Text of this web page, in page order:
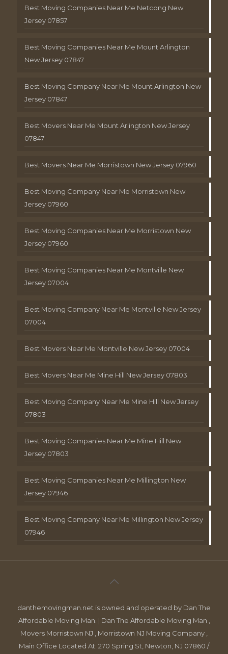
Best Moving Companies Near Me Netcong New
Jersey 07857
Best Moving Companies Near Me Mount Arlington
New Jersey 07847
Best Moving Company Near Me Mount Arlington New
Jersey 07847
Best Movers Near Me Mount Arlington New Jersey
07847
Best Movers Near Me Morristown New Jersey 07960
Best Moving Company Near Me Morristown New
Jersey 07960
Best Moving Companies Near Me Morristown New
Jersey 07960
Best Moving Companies Near Me Montville New
Jersey 07004
Best Moving Company Near Me Montville New Jersey
07004
Best Movers Near Me Montville New Jersey 07004
Best Movers Near Me Mine Hill New Jersey 07803
Best Moving Company Near Me Mine Hill New Jersey
07803
Best Moving Companies Near Me Mine Hill New
Jersey 07803
Best Moving Companies Near Me Millington New
Jersey 07946
Best Moving Company Near Me Millington New Jersey
07946
danthemovingman.net is owned and operated by Dan The
Affordable Moving Man. | Dan The Affordable Moving Man ,
Movers Morristown NJ , Morristown NJ Moving Company ,
Main Office Located At: 270 Spring St, Newton, NJ 07860 /